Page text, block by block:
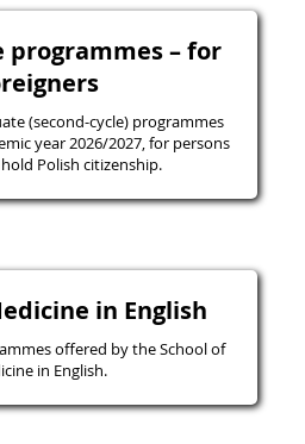
programmes – for
(second-cycle) programmes
year 2026/2027, for persons
Polish citizenship.
in English
offered by the School of
in English.